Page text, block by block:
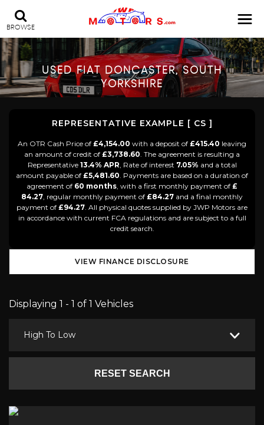
BROWSE
USED FIAT DONCASTER, SOUTH
YORKSHIRE
REPRESENTATIVE EXAMPLE [ CS ]
An OTR Cash Price of £4,154.00 with a deposit of £415.40 leaving
an amount of credit of £3,738.60. The agreement is resulting a
Representative 13.4% APR, Rate of interest 7.05% and a total
amount payable of £5,481.60. Payments are based on a duration of
agreement of 60 months, with a first monthly payment of £
84.27, regular monthly payment of £84.27 and a final monthly
payment of £94.27. All physical quotes supplied by JWP Motors are
in accordance with current FCA regulations and are subject to a full
credit search.
VIEW FINANCE DISCLOSURE
Displaying 1 - 1 of 1 Vehicles
High To Low
RESET SEARCH